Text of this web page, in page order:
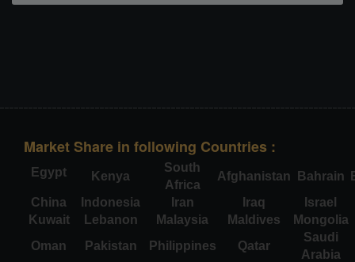
Market Share in following Countries :
Egypt Kenya
South
Africa
Afghanistan Bahrain
China
Indonesia Iran Iraq
Israel
Kuwait
Lebanon Malaysia Maldives
Mongolia
Oman
Pakistan Philippines Qatar
Saudi
Arabia